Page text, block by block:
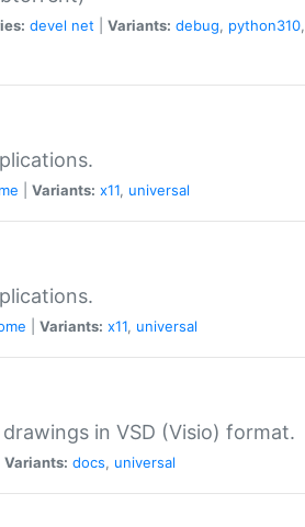
devel net Variants: debug, python310,
Variants: x11, universal
Variants: x11, universal
in VSD (Visio) format.
Variants: docs, universal